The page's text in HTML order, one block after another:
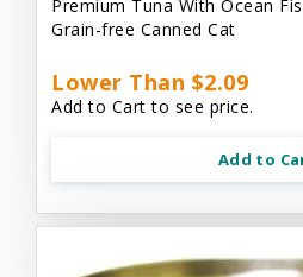
Premium Tuna With Ocean
Grain-free Canned Cat
Lower Than $2.09
Add to Cart to see price.
Add to